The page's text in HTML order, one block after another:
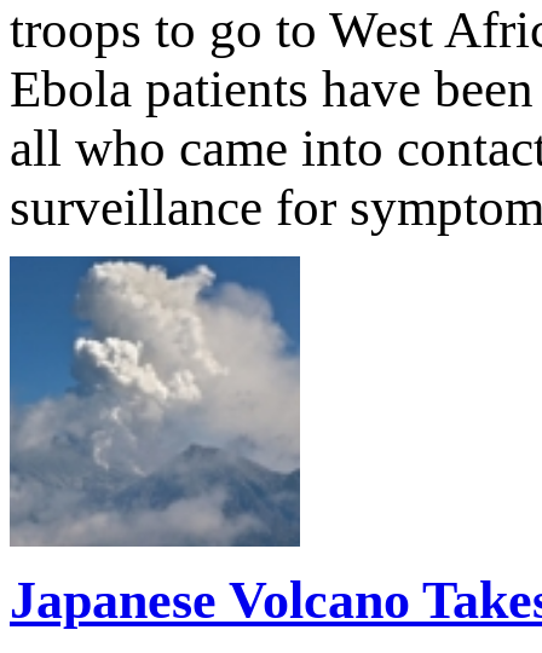
troops to go to West
Ebola patients have
all who came into
surveillance for
Japanese Volcano